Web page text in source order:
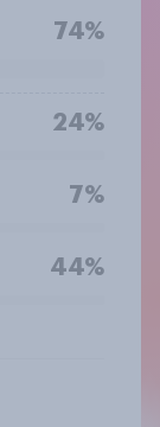
74%
24%
7%
44%